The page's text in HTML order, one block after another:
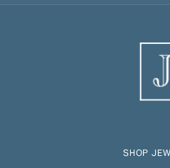
SHOP